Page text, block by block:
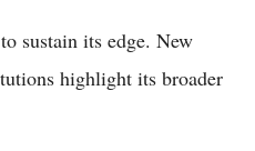
sustain its edge. New
highlight its broader